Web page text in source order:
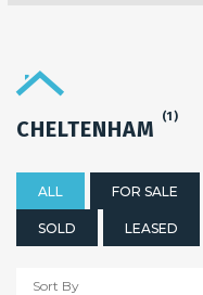
CHELTENHAM (1)
ALL FOR SALE
SOLD LEASED
Sort By